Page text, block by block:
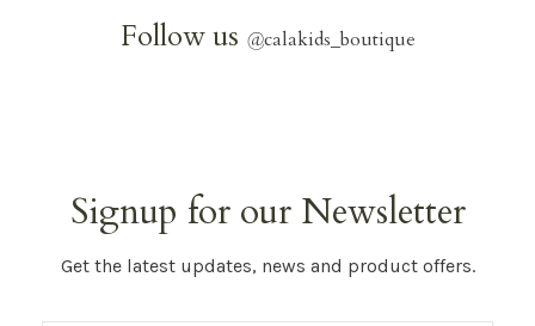
Follow us @calakids_boutique
Signup for our Newsletter
Get the latest updates, news and product offers.